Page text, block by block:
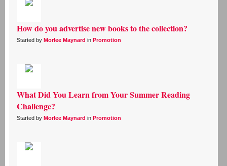
How do you advertise new books to the collection?
Started by Morlee Maynard in Promotion
What Did You Learn from Your Summer Reading
Challenge?
Started by Morlee Maynard in Promotion